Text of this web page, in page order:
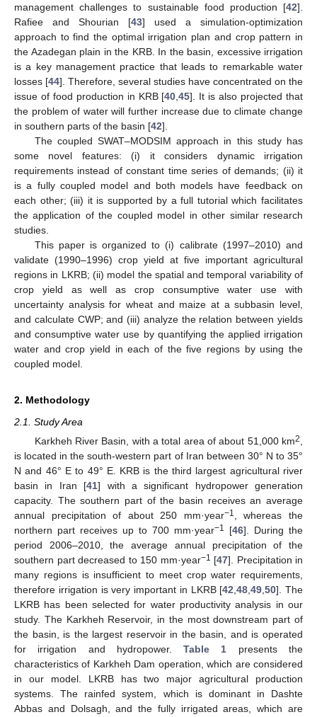
management challenges to sustainable food production [42].
Rafiee and Shourian [43] used a simulation-optimization
approach to find the optimal irrigation plan and crop pattern in
the Azadegan plain in the KRB. In the basin, excessive irrigation
is a key management practice that leads to remarkable water
losses [44]. Therefore, several studies have concentrated on the
issue of food production in KRB [40 ,45]. It is also projected that
the problem of water will further increase due to climate change
in southern parts of the basin [42].
The coupled SWAT–MODSIM approach in this study has
some novel features: (i) it considers dynamic irrigation
requirements instead of constant time series of demands; (ii) it
is a fully coupled model and both models have feedback on
each other; (iii) it is supported by a full tutorial which facilitates
the application of the coupled model in other similar research
studies.
This paper is organized to (i) calibrate (1997–2010) and
validate (1990–1996) crop yield at five important agricultural
regions in LKRB; (ii) model the spatial and temporal variability of
crop yield as well as crop consumptive water use with
uncertainty analysis for wheat and maize at a subbasin level,
and calculate CWP; and (iii) analyze the relation between yields
and consumptive water use by quantifying the applied irrigation
water and crop yield in each of the five regions by using the
coupled model.
2. Methodology
2.1. Study Area
Karkheh River Basin, with a total area of about 51,000 km2
is located in the south-western part of Iran between 30° N to 35°
N and 46° E to 49° E. KRB is the third largest agricultural river
basin in Iran [41] with a significant hydropower generation
capacity. The southern part of the basin receives an average
annual precipitation of about 250 mm·year−1
, whereas the
northern part receives up to 700 mm·year−1 [46]. During the
period 2006–2010, the average annual precipitation of the
southern part decreased to 150 mm·year−1 [47]. Precipitation in
many regions is insufficient to meet crop water requirements,
therefore irrigation is very important in LKRB [42 ,48 ,49 ,50]. The
LKRB has been selected for water productivity analysis in our
study. The Karkheh Reservoir, in the most downstream part of
the basin, is the largest reservoir in the basin, and is operated
for irrigation and hydropower.Table 1 presents the
characteristics of Karkheh Dam operation, which are considered
in our model. LKRB has two major agricultural production
systems. The rainfed system, which is dominant in Dashte
Abbas and Dolsagh, and the fully irrigated areas, which are